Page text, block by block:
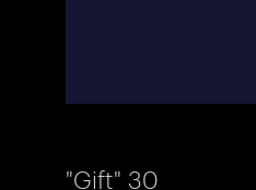
"Gift" 30